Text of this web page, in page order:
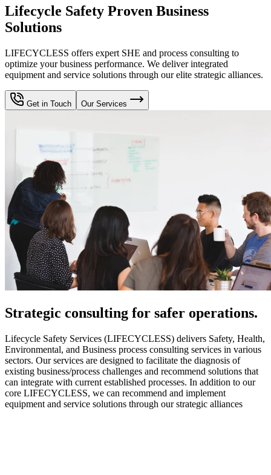
Lifecycle Safety Proven Business
Solutions
LIFECYCLESS offers expert SHE and process consulting to
optimize your business performance. We deliver integrated
equipment and service solutions through our elite strategic alliances.
Get in Touch Our Services
Strategic consulting for safer operations.
Lifecycle Safety Services (LIFECYCLESS) delivers Safety, Health,
Environmental, and Business process consulting services in various
sectors. Our services are designed to facilitate the diagnosis of
existing business/process challenges and recommend solutions that
can integrate with current established processes. In addition to our
core LIFECYCLESS, we can recommend and implement
equipment and service solutions through our strategic alliances